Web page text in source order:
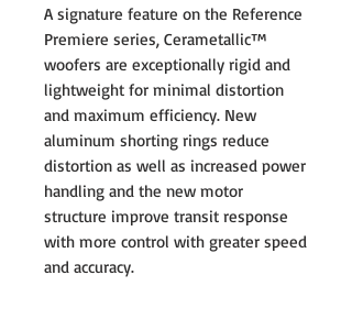
A signature feature on the Reference
Premiere series, Cerametallic™
woofers are exceptionally rigid and
lightweight for minimal distortion
and maximum efficiency. New
aluminum shorting rings reduce
distortion as well as increased power
handling and the new motor
structure improve transit response
with more control with greater speed
and accuracy.